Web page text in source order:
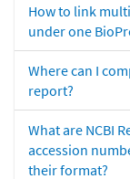
How to link
under one
Where can I
report?
What are NCBI
accession
their format?